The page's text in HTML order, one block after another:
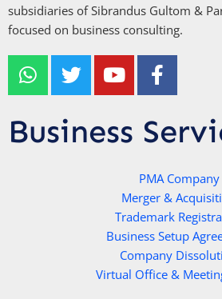
subsidiaries of Sibrandus Gultom &
focused on business consulting.
W
h
a
t
s
T
w
i
t
t
Y
o
u
t
u
F
a
c
e
b
o
k
-
f
Business
PMA Company
Merger &
Trademark
Business Setup
Company
Virtual Office &